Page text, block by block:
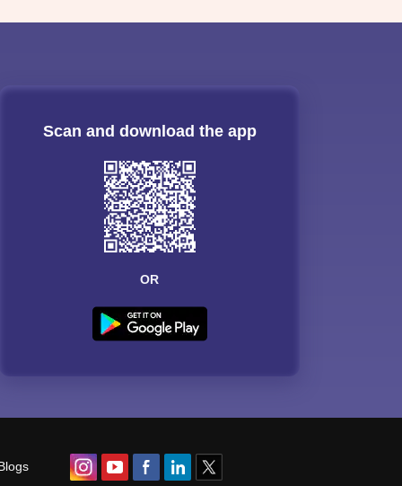
Scan and download the app
OR